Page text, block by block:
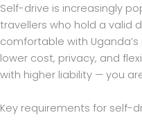
Self-drive is increasingly
travellers who hold a valid
comfortable with
lower cost, privacy, and
with higher liability — you
Key requirements for self-